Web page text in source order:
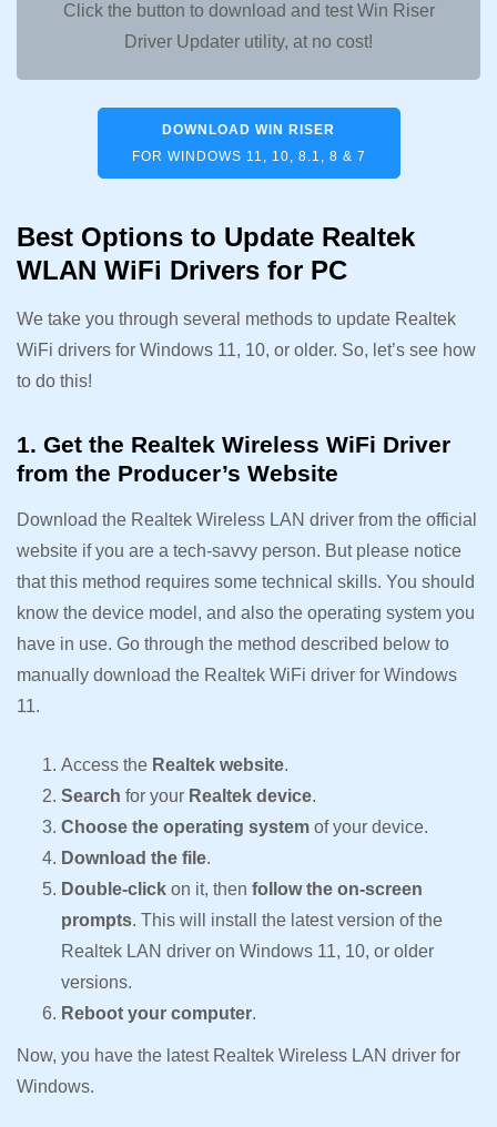
Click the button to download and test Win Riser
Driver Updater utility, at no cost!
DOWNLOAD WIN RISER
FOR WINDOWS 11, 10, 8.1, 8 & 7
Best Options to Update Realtek
WLAN WiFi Drivers for PC
We take you through several methods to update Realtek
WiFi drivers for Windows 11, 10, or older. So, let’s see how
to do this!
1. Get the Realtek Wireless WiFi Driver
from the Producer’s Website
Download the Realtek Wireless LAN driver from the official
website if you are a tech-savvy person. But please notice
that this method requires some technical skills. You should
know the device model, and also the operating system you
have in use. Go through the method described below to
manually download the Realtek WiFi driver for Windows
11.
Access the Realtek website.
Search for your Realtek device.
Choose the operating system of your device.
Download the file.
Double-click on it, then follow the on-screen
prompts. This will install the latest version of the
Realtek LAN driver on Windows 11, 10, or older
versions.
Reboot your computer.
Now, you have the latest Realtek Wireless LAN driver for
Windows.